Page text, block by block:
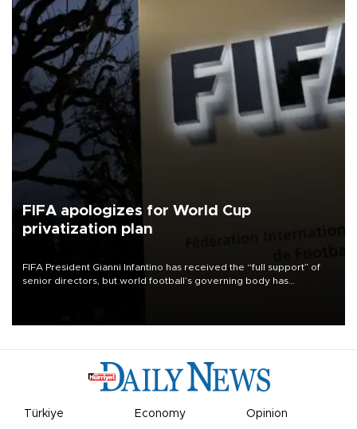
FIFA apologizes for World Cup
privatization plan
FIFA President Gianni Infantino has received the “full support” of
senior directors, but world football’s governing body has
Türkiye Economy
Opinion